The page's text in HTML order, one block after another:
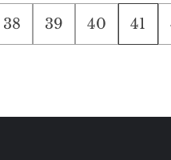
38 39 40 41